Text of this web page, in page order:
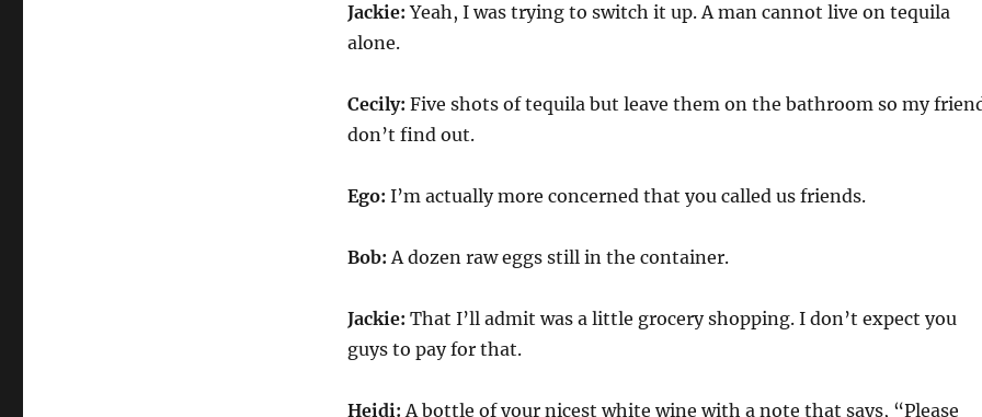
Jackie: Yeah, I was trying to switch it up. A man cannot live on tequila
alone.
Cecily: Five shots of tequila but leave them on the bathroom so my
don’t find out.
Ego: I’m actually more concerned that you called us friends.
Bob: A dozen raw eggs still in the container.
Jackie: That I’ll admit was a little grocery shopping. I don’t expect you
guys to pay for that.
Heidi: A bottle of your nicest white wine with a note that says, “Please